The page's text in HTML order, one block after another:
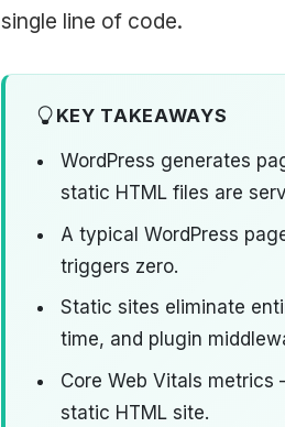
single line of code.
KEY TAKEAWAYS
WordPress generates
static HTML files are
A typical WordPress
triggers zero.
Static sites eliminate
time, and plugin
Core Web Vitals metrics
static HTML site.